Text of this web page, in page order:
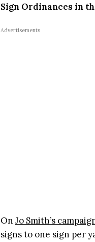
Sign Ordinances in
Advertisements
On Jo Smith’s
signs to one sign per